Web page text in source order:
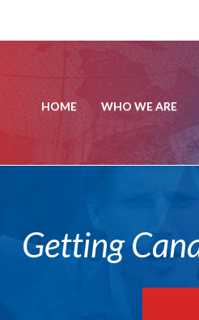
HOME WHO WE ARE
Getting